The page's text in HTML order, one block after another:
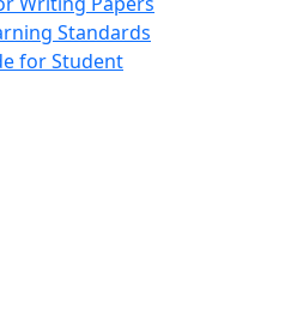
Standards
for Student